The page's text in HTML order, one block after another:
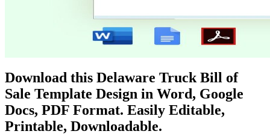
Download this Delaware Truck Bill of
Sale Template Design in Word, Google
Docs, PDF Format. Easily Editable,
Printable, Downloadable.